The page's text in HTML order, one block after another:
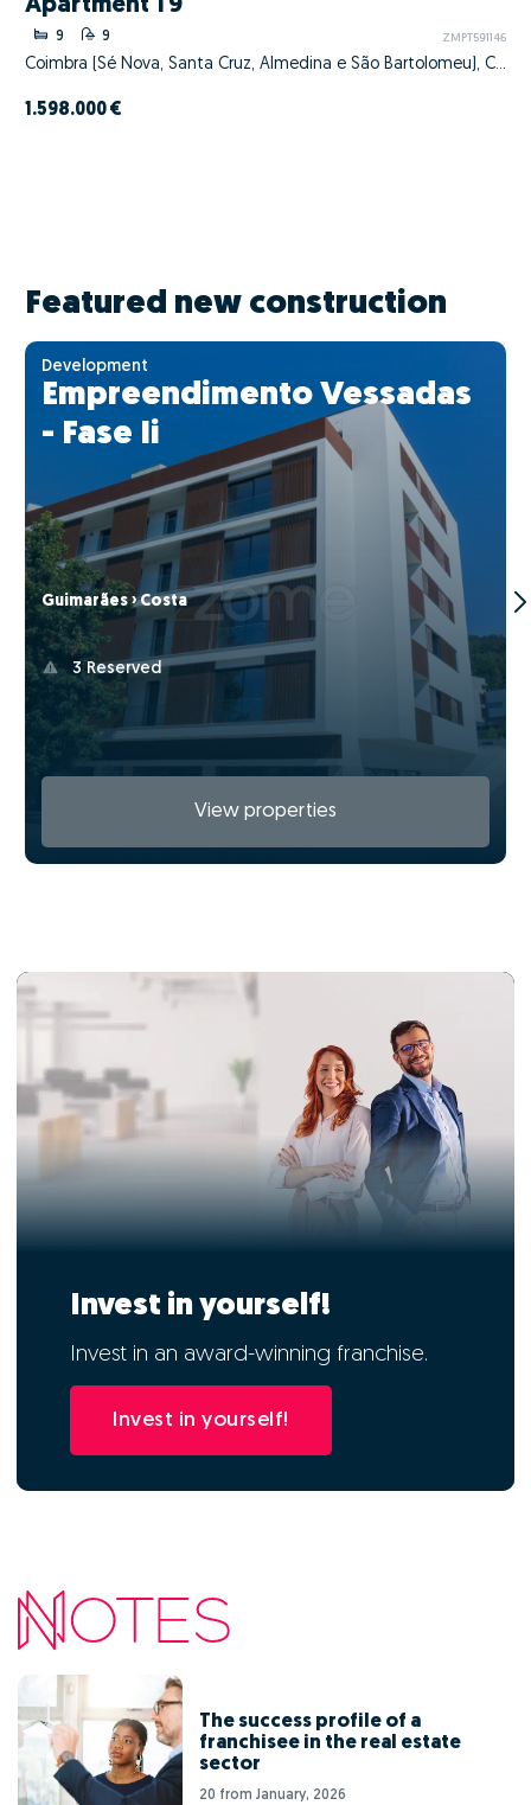
Apartment T9
9 9 ZMPT591146
Coimbra (Sé Nova, Santa Cruz, Almedina e São Bartolomeu), Coimbra, Coimbra
1.598.000 €
Featured new construction
Development
Empreendimento Vessadas
- Fase Ii
Guimarães › Costa
3 Reserved
View properties
Invest in yourself!
Invest in an award-winning franchise.
Invest in yourself!
The success profile of a
franchisee in the real estate
sector
20 from January, 2026